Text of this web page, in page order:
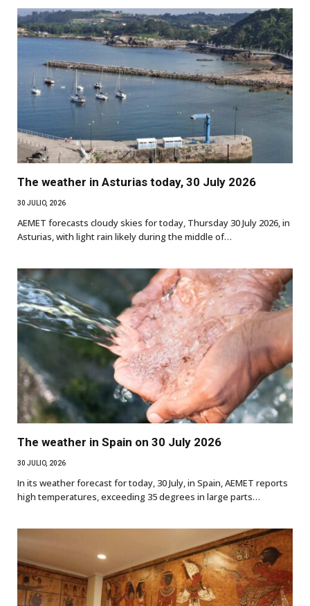
The weather in Asturias today, 30 July 2026
30 JULIO, 2026
AEMET forecasts cloudy skies for today, Thursday 30 July 2026, in
Asturias, with light rain likely during the middle of…
The weather in Spain on 30 July 2026
30 JULIO, 2026
In its weather forecast for today, 30 July, in Spain, AEMET reports
high temperatures, exceeding 35 degrees in large parts…